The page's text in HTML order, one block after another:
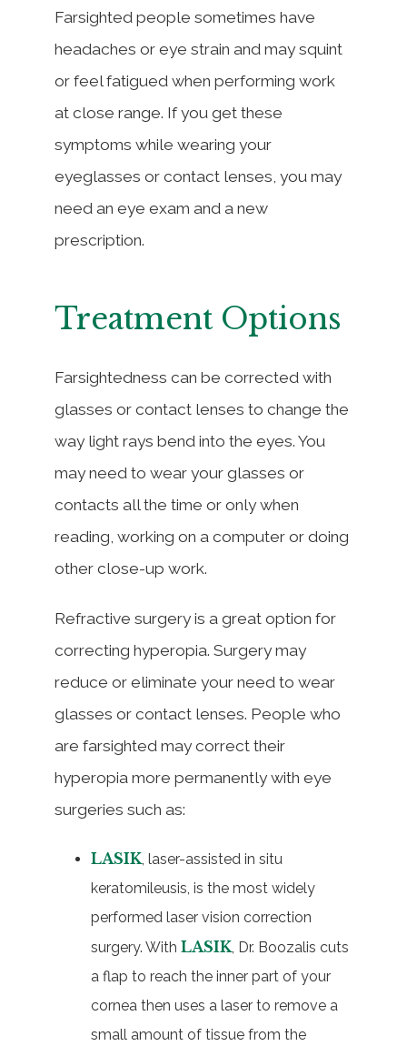
Farsighted people sometimes have
headaches or eye strain and may squint
or feel fatigued when performing work
at close range. If you get these
symptoms while wearing your
eyeglasses or contact lenses, you may
need an eye exam and a new
prescription.
Treatment Options
Farsightedness can be corrected with
glasses or contact lenses to change the
way light rays bend into the eyes. You
may need to wear your glasses or
contacts all the time or only when
reading, working on a computer or doing
other close-up work.
Refractive surgery is a great option for
correcting hyperopia. Surgery may
reduce or eliminate your need to wear
glasses or contact lenses. People who
are farsighted may correct their
hyperopia more permanently with eye
surgeries such as:
LASIK, laser-assisted in situ
keratomileusis, is the most widely
performed laser vision correction
surgery. With LASIK, Dr. Boozalis cuts
a flap to reach the inner part of your
cornea then uses a laser to remove a
small amount of tissue from the